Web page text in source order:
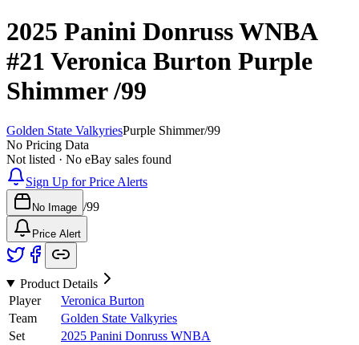
2025 Panini Donruss WNBA
#21 Veronica Burton Purple
Shimmer/99
Golden State ValkyriesPurple Shimmer/99
No Pricing Data
Not listed · No eBay sales found
Sign Up for Price Alerts
No Image /99
Price Alert
Product Details
Player
Veronica Burton
Team
Golden State Valkyries
Set
2025 Panini Donruss WNBA